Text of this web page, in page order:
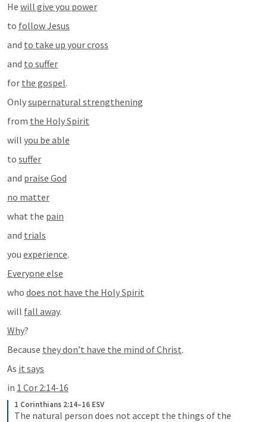
He will give you power
to follow Jesus
and to take up your cross
and to suffer
for the gospel.
Only supernatural strengthening
from the Holy Spirit
will you be able
to suffer
and praise God
no matter
what the pain
and trials
you experience.
Everyone else
who does not have the Holy Spirit
will fall away.
Why?
Because they don’t have the mind of Christ.
As it says
in 1 Cor 2:14-16
1 Corinthians 2:14–16 ESV
The natural person does not accept the things of the